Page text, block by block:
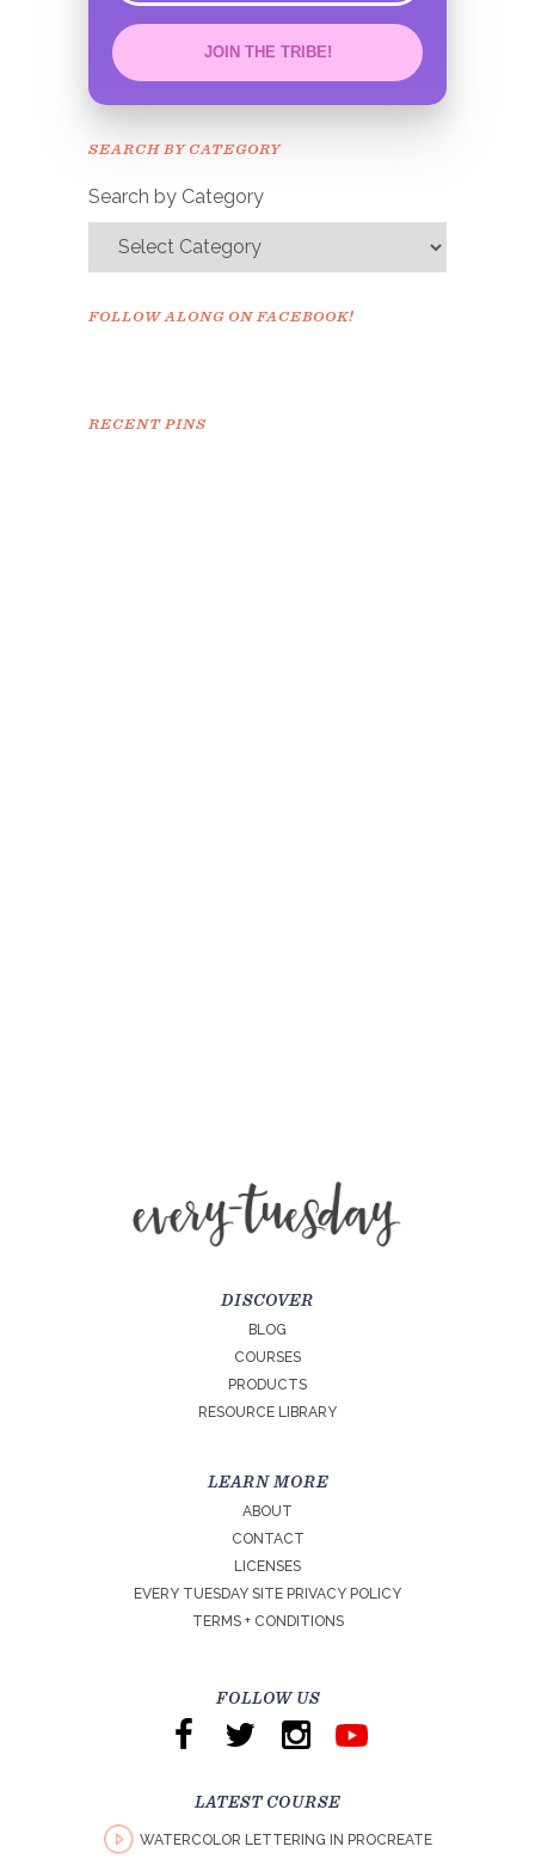
JOIN THE TRIBE!
Congrats!
SEARCH BY CATEGORY
Search by Category
FOLLOW ALONG ON FACEBOOK!
RECENT PINS
DISCOVER
BLOG
COURSES
PRODUCTS
RESOURCE LIBRARY
LEARN MORE
ABOUT
CONTACT
LICENSES
EVERY TUESDAY SITE PRIVACY POLICY
TERMS + CONDITIONS
FOLLOW US
LATEST COURSE
WATERCOLOR LETTERING IN PROCREATE